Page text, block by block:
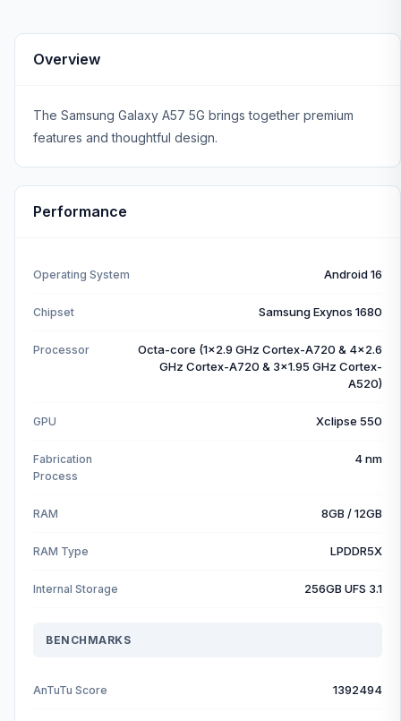
Overview
The Samsung Galaxy A57 5G brings together premium
features and thoughtful design.
Performance
Operating System Android 16
Chipset Samsung Exynos 1680
Processor
Octa-core (1x2.9 GHz Cortex-A720 & 4x2.6
GHz Cortex-A720 & 3x1.95 GHz Cortex-
A520)
GPU Xclipse 550
Fabrication
Process
4 nm
RAM 8GB / 12GB
RAM Type LPDDR5X
Internal Storage 256GB UFS 3.1
BENCHMARKS
AnTuTu Score 1392494